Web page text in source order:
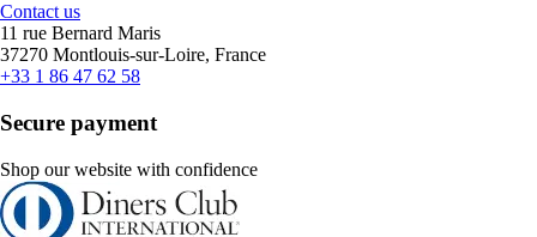
Contact us
11 rue Bernard Maris
37270 Montlouis-sur-Loire, France
+33 1 86 47 62 58
Secure payment
Shop our website with confidence